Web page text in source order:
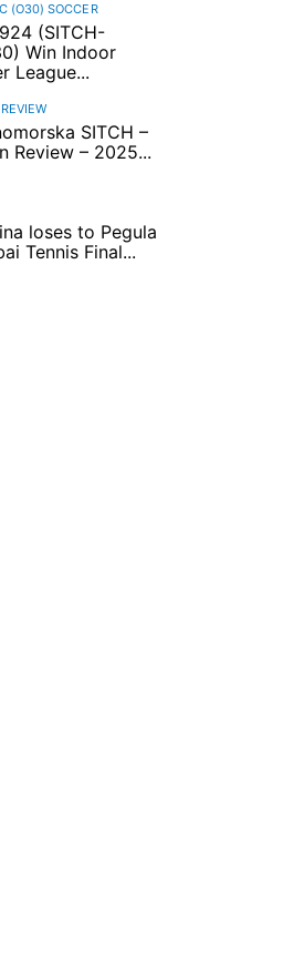
(O30) SOCCER
(SITCH-
Win Indoor
League...
SITCH –
Review – 2025...
loses to Pegula
Tennis Final...